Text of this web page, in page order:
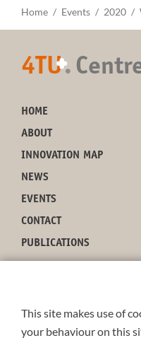
This site makes use of
your behaviour on this
Home Events 2020
4TU+.
HOME
ABOUT
INNOVATION MAP
NEWS
EVENTS
CONTACT
PUBLICATIONS